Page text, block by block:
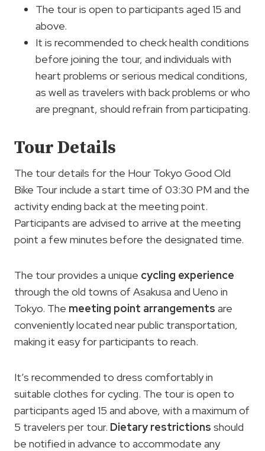
The tour is open to participants aged 15 and
above.
It is recommended to check health conditions
before joining the tour, and individuals with
heart problems or serious medical conditions,
as well as travelers with back problems or who
are pregnant, should refrain from participating.
Tour Details
The tour details for the Hour Tokyo Good Old
Bike Tour include a start time of 03:30 PM and the
activity ending back at the meeting point.
Participants are advised to arrive at the meeting
point a few minutes before the designated time.
The tour provides a unique cycling experience
through the old towns of Asakusa and Ueno in
Tokyo. The meeting point arrangements are
conveniently located near public transportation,
making it easy for participants to reach.
It’s recommended to dress comfortably in
suitable clothes for cycling. The tour is open to
participants aged 15 and above, with a maximum of
5 travelers per tour. Dietary restrictions should
be notified in advance to accommodate any